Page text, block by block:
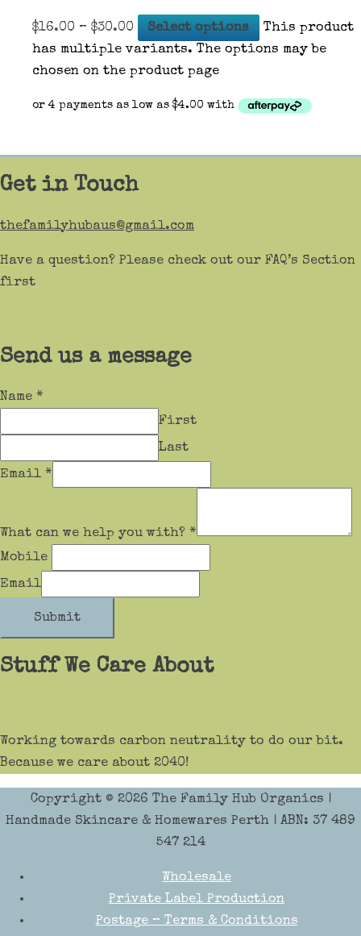
$16.00 – $30.00 Select options
This product
has multiple variants. The options may be
chosen on the product page
Get in Touch
thefamilyhubaus@gmail.com
Have a question? Please check out our FAQ’s Section
first
Send us a message
Name *
First
Last
Email *
What can we help you with? *
Mobile
Email
Submit
Stuff We Care About
Working towards carbon neutrality to do our bit.
Because we care about 2040!
Copyright © 2026 The Family Hub Organics |
Handmade Skincare & Homewares Perth | ABN: 37 489
547 214
Wholesale
Private Label Production
Postage – Terms & Conditions